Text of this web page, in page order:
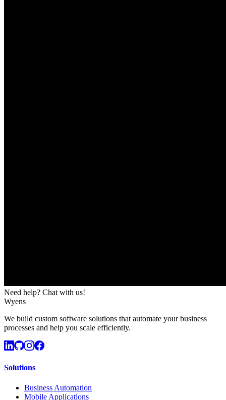
Need help? Chat with us!
Wyens
We build custom software solutions that automate your business
processes and help you scale efficiently.
Solutions
Business Automation
Mobile Applications